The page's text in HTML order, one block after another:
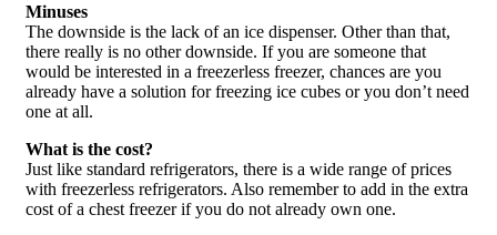
Minuses
The downside is the lack of an ice dispenser. Other than that,
there really is no other downside. If you are someone that
would be interested in a freezerless freezer, chances are you
already have a solution for freezing ice cubes or you don’t need
one at all.
What is the cost?
Just like standard refrigerators, there is a wide range of prices
with freezerless refrigerators. Also remember to add in the extra
cost of a chest freezer if you do not already own one.